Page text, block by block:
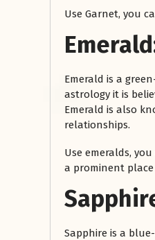
Use Garnet, you
Emerald is a
astrology it is
Emerald is also
relationships.
Use emeralds,
a prominent
Sapphire is a
रसोई को हमेशा दक्षिण-